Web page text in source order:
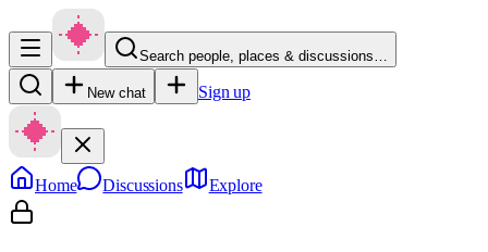
Search people, places & discussions…
New chat Sign up
Home Discussions Explore